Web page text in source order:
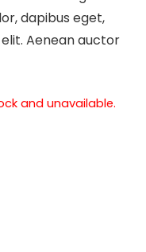
dapibus eget,
Aenean auctor
and unavailable.